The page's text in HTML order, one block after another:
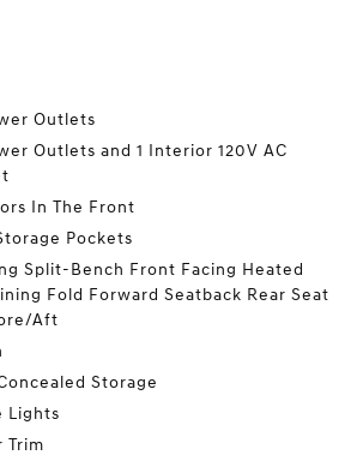
Outlets
Outlets and 1 Interior 120V AC
In The Front
Pockets
Split-Bench Front Facing Heated
Fold Forward Seatback Rear Seat
Aft
Storage
Lights
Trim